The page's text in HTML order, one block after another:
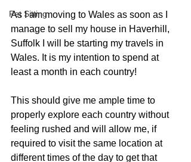
Pet Sitting
As I am moving to Wales as soon as I
manage to sell my house in Haverhill,
Suffolk I will be starting my travels in
Wales. It is my intention to spend at
least a month in each country!
This should give me ample time to
properly explore each country without
feeling rushed and will allow me, if
required to visit the same location at
different times of the day to get that